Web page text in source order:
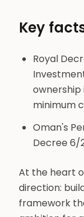
Key
Royal
minimum
Oman's
Decree 6/
At the heart
direction:
framework